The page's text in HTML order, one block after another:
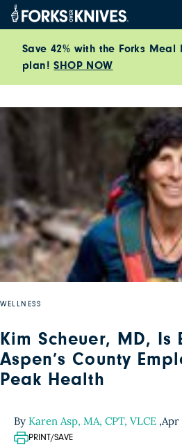
Skip to content
Save 42% with the Forks Meal
plan!SHOP NOW
WELLNESS
Kim Scheuer, MD, Is
Aspen’s County
Peak Health
By Karen Asp, MA, CPT, VLCE ,Apr
PRINT/SAVE